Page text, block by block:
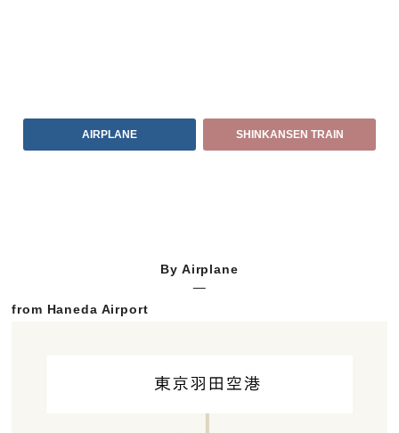
AIRPLANE SHINKANSEN TRAIN
By Airplane
from Haneda Airport